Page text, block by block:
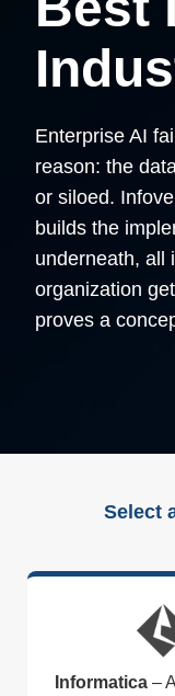
Enterprise AI
reason: the
or siloed.
builds the
underneath, all
organization
proves a
Select
Informatica –